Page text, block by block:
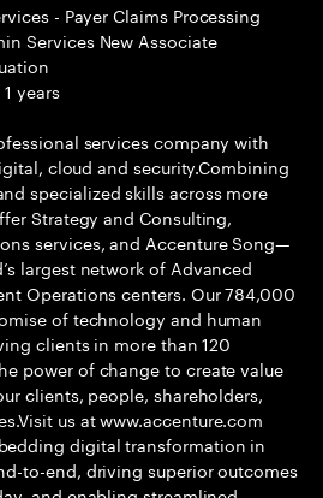
- Payer Claims Processing
Services New Associate
years
services company with
cloud and security.Combining
specialized skills across more
Strategy and Consulting,
services, and Accenture Song—
largest network of Advanced
Operations centers. Our 784,000
of technology and human
clients in more than 120
power of change to create value
clients, people, shareholders,
us at www.accenture.com
digital transformation in
to-end, driving superior outcomes